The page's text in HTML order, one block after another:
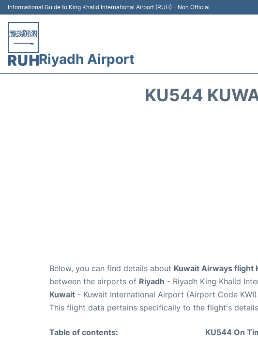
Informational Guide to King Khalid International Airport (RUH) - Non Official
Riyadh Airport
KU544
Below, you can find details about Kuwait Airways flight
between the airports of Riyadh - Riyadh King Khalid
Kuwait - Kuwait International Airport (Airport Code KWI).
This flight data pertains specifically to the flight's
Table of contents:
KU544 On